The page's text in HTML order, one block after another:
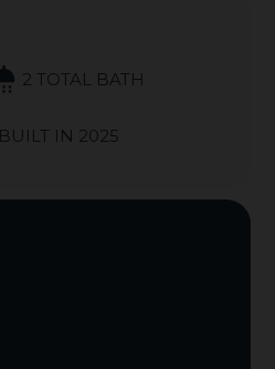
2 TOTAL BATH
BUILT IN 2025